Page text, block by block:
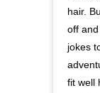
hair.
off
jokes
fit well